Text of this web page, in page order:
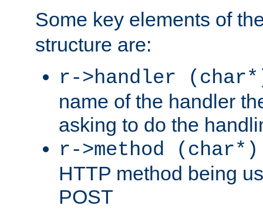
Some key elements of
structure are:
r->handler
name of the handler
asking to do the
r->method
HTTP method being
POST